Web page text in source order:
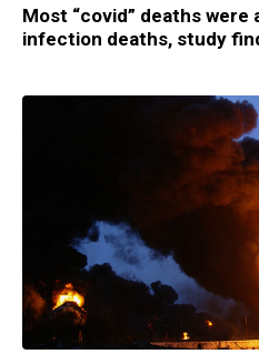
Most “covid” deaths were
infection deaths, study